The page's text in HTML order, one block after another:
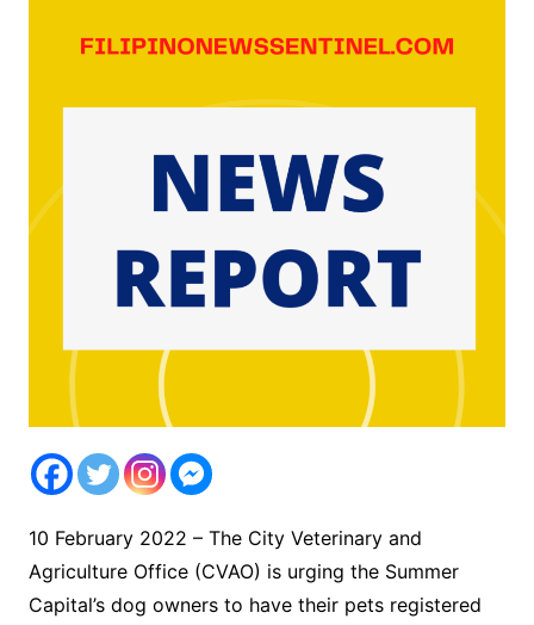
10 February 2022 – The City Veterinary and
Agriculture Office (CVAO) is urging the Summer
Capital’s dog owners to have their pets registered